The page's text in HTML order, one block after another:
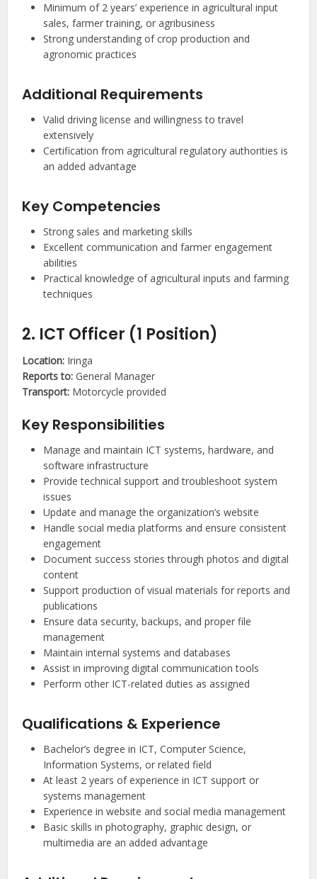
Minimum of 2 years’ experience in agricultural input
sales, farmer training, or agribusiness
Strong understanding of crop production and
agronomic practices
Additional Requirements
Valid driving license and willingness to travel
extensively
Certification from agricultural regulatory authorities is
an added advantage
Key Competencies
Strong sales and marketing skills
Excellent communication and farmer engagement
abilities
Practical knowledge of agricultural inputs and farming
techniques
2. ICT Officer (1 Position)
Location: Iringa
Reports to: General Manager
Transport: Motorcycle provided
Key Responsibilities
Manage and maintain ICT systems, hardware, and
software infrastructure
Provide technical support and troubleshoot system
issues
Update and manage the organization’s website
Handle social media platforms and ensure consistent
engagement
Document success stories through photos and digital
content
Support production of visual materials for reports and
publications
Ensure data security, backups, and proper file
management
Maintain internal systems and databases
Assist in improving digital communication tools
Perform other ICT-related duties as assigned
Qualifications & Experience
Bachelor’s degree in ICT, Computer Science,
Information Systems, or related field
At least 2 years of experience in ICT support or
systems management
Experience in website and social media management
Basic skills in photography, graphic design, or
multimedia are an added advantage